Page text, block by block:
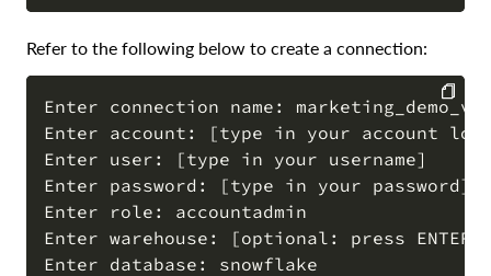
COPY
Refer to the following below to create a connection:
Enter connection name:
Enter account: [type in your account
Enter user: [type in your username]
Enter password: [type in your password]
Enter role: accountadmin
Enter warehouse: [optional: press
Enter database: snowflake
COPY